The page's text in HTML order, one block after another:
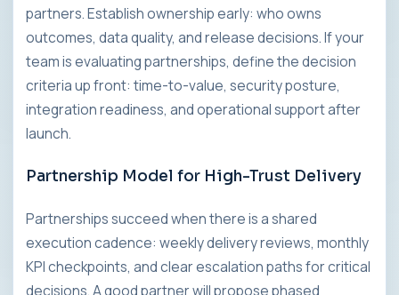
partners. Establish ownership early: who owns
outcomes, data quality, and release decisions. If your
team is evaluating partnerships, define the decision
criteria up front: time-to-value, security posture,
integration readiness, and operational support after
launch.
Partnership Model for High-Trust Delivery
Partnerships succeed when there is a shared
execution cadence: weekly delivery reviews, monthly
KPI checkpoints, and clear escalation paths for critical
decisions. A good partner will propose phased